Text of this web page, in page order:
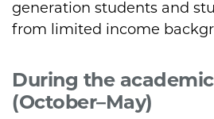
generation students and
from limited income
During the
(October–May)